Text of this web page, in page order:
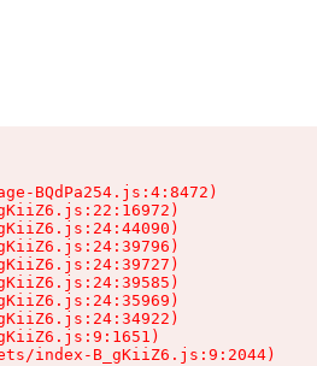
BQdPa254.js:4:8472)
index-B_gKiiZ6.js:9:2044)